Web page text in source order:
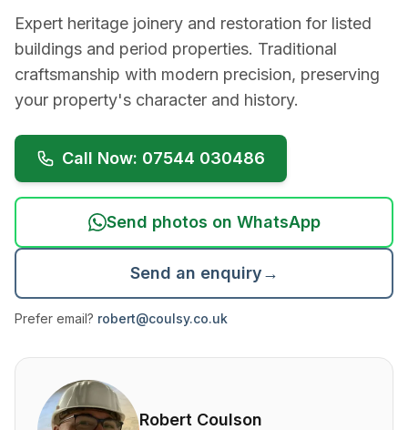
Expert heritage joinery and restoration for listed
buildings and period properties. Traditional
craftsmanship with modern precision, preserving
your property's character and history.
Call Now: 07544 030486
Send photos on WhatsApp
Send an enquiry→
Prefer email? robert@coulsy.co.uk
About Robert Coulson and his qualifications
Robert Coulson